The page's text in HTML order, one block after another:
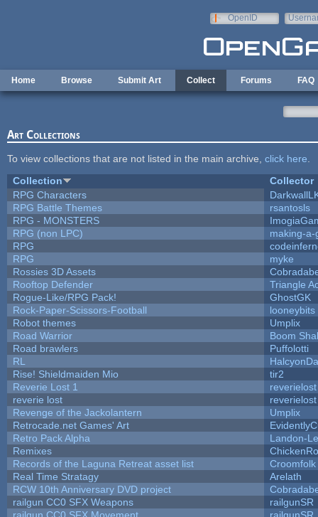
OpenID
Home Browse Submit Art Collect Forums FAQ
Art Collections
To view collections that are not listed in the main archive, click here
Collection
Collector
RPG Characters
RPG Battle Themes
rsantosls
RPG - MONSTERS
RPG (non LPC)
making-a-
RPG
RPG
myke
Rossies 3D Assets
Rooftop Defender
Triangle
Rogue-Like/RPG Pack!
GhostGK
Rock-Paper-Scissors-Football
looneybits
Robot themes
Umplix
Road Warrior
Boom
Road brawlers
Puffolotti
RL
Rise! Shieldmaiden Mio
tir2
Reverie Lost 1
reverielost
reverie lost
reverielost
Revenge of the Jackolantern
Umplix
Retrocade.net Games' Art
Retro Pack Alpha
Landon-
Remixes
Records of the Laguna Retreat asset list
Croomfolk
Real Time Stratagy
Arelath
RCW 10th Anniversary DVD project
railgun CC0 SFX Weapons
railgunSR
railgun CC0 SFX Movement
railgunSR